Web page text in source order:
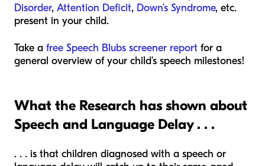
Disorder, Attention Deficit, Down’s Syndrome, etc.
present in your child.
Take a free Speech Blubs screener report for a
general overview of your child’s speech milestones!
What the Research has shown about
Speech and Language Delay . . .
. . . is that children diagnosed with a speech or